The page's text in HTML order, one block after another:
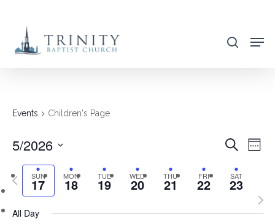
main
search
Events Children's Page
AND
VIEWS
Search
Week
5/2026
Select
date.
SUN
17 MON
18 TUE
19 WED
20 THU
21 FRI
22 SAT
23
Previous
week
All Day